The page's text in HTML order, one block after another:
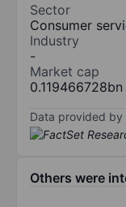
Sector
Consumer
Industry
-
Market cap
0.119466728bn
Data provided by
Others were